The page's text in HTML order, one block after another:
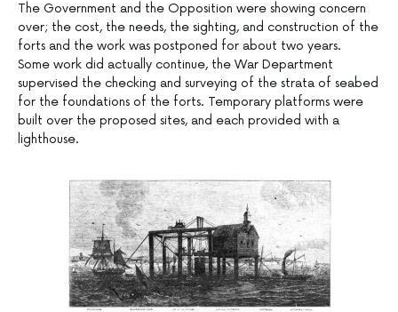
The Government and the Opposition were showing concern
over; the cost, the needs, the sighting, and construction of the
forts and the work was postponed for about two years.
Some work did actually continue, the War Department
supervised the checking and surveying of the strata of seabed
for the foundations of the forts. Temporary platforms were
built over the proposed sites, and each provided with a
lighthouse.